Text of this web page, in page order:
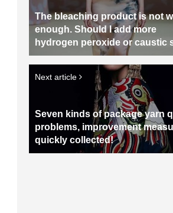
The bleaching product is not
enough. Should I add more
hydrogen peroxide or caustic
Next article
Seven kinds of package yarn
problems, improvement
quickly collected!